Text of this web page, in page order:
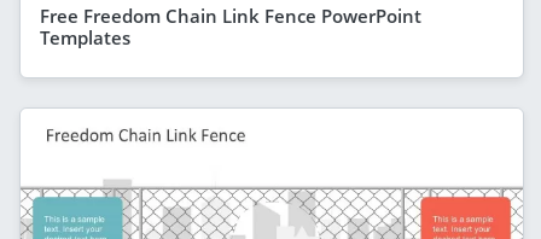
Free Freedom Chain Link Fence PowerPoint
Templates